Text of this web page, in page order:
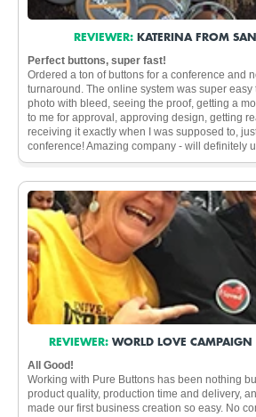
REVIEWER: KATERINA FROM
Perfect buttons, super fast!
Ordered a ton of buttons for a conference and
turnaround. The online system was super
photo with bleed, seeing the proof, getting a
to me for approval, approving design, getting
receiving it exactly when I was supposed to,
conference! Amazing company - will definitely
REVIEWER: WORLD LOVE
All Good!
Working with Pure Buttons has been nothing
product quality, production time and delivery,
made our first business creation so easy. No